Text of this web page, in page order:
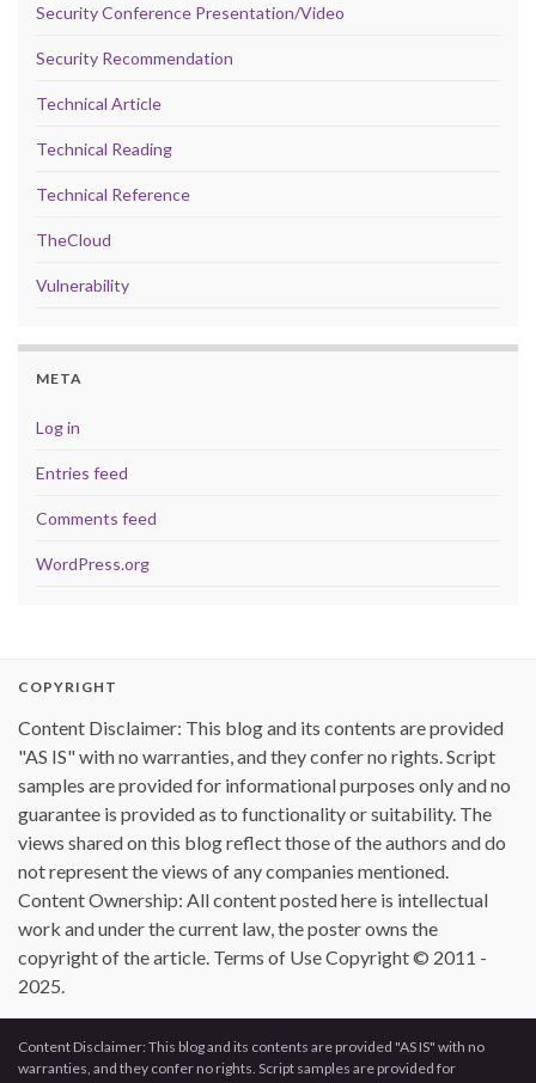
Security Conference Presentation/Video
Security Recommendation
Technical Article
Technical Reading
Technical Reference
TheCloud
Vulnerability
META
Log in
Entries feed
Comments feed
WordPress.org
COPYRIGHT
Content Disclaimer: This blog and its contents are provided
"AS IS" with no warranties, and they confer no rights. Script
samples are provided for informational purposes only and no
guarantee is provided as to functionality or suitability. The
views shared on this blog reflect those of the authors and do
not represent the views of any companies mentioned.
Content Ownership: All content posted here is intellectual
work and under the current law, the poster owns the
copyright of the article. Terms of Use Copyright © 2011 -
2025.
Content Disclaimer: This blog and its contents are provided "AS IS" with no
warranties, and they confer no rights. Script samples are provided for